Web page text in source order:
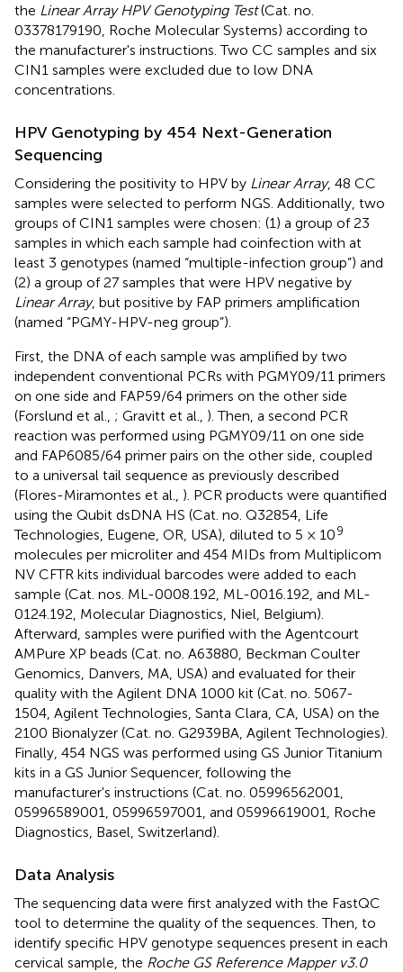
the Linear Array HPV Genotyping Test(Cat. no.
03378179190, Roche Molecular Systems) according to
the manufacturer's instructions. Two CC samples and six
CIN1 samples were excluded due to low DNA
concentrations.
HPV Genotyping by 454 Next-Generation
Sequencing
Considering the positivity to HPV by Linear Array, 48 CC
samples were selected to perform NGS. Additionally, two
groups of CIN1 samples were chosen: (1) a group of 23
samples in which each sample had coinfection with at
least 3 genotypes (named “multiple-infection group”) and
(2) a group of 27 samples that were HPV negative by
Linear Array, but positive by FAP primers amplification
(named “PGMY-HPV-neg group”).
First, the DNA of each sample was amplified by two
independent conventional PCRs with PGMY09/11 primers
on one side and FAP59/64 primers on the other side
(Forslund et al., ; Gravitt et al., ). Then, a second PCR
reaction was performed using PGMY09/11 on one side
and FAP6085/64 primer pairs on the other side, coupled
to a universal tail sequence as previously described
(Flores-Miramontes et al., ). PCR products were quantified
using the Qubit dsDNA HS (Cat. no. Q32854, Life
Technologies, Eugene, OR, USA), diluted to 5 × 109
molecules per microliter and 454 MIDs from Multiplicom
NV CFTR kits individual barcodes were added to each
sample (Cat. nos. ML-0008.192, ML-0016.192, and ML-
0124.192, Molecular Diagnostics, Niel, Belgium).
Afterward, samples were purified with the Agentcourt
AMPure XP beads (Cat. no. A63880, Beckman Coulter
Genomics, Danvers, MA, USA) and evaluated for their
quality with the Agilent DNA 1000 kit (Cat. no. 5067-
1504, Agilent Technologies, Santa Clara, CA, USA) on the
2100 Bionalyzer (Cat. no. G2939BA, Agilent Technologies).
Finally, 454 NGS was performed using GS Junior Titanium
kits in a GS Junior Sequencer, following the
manufacturer's instructions (Cat. no. 05996562001,
05996589001, 05996597001, and 05996619001, Roche
Diagnostics, Basel, Switzerland).
Data Analysis
The sequencing data were first analyzed with the FastQC
tool to determine the quality of the sequences . Then, to
identify specific HPV genotype sequences present in each
cervical sample, the Roche GS Reference Mapper v3.0